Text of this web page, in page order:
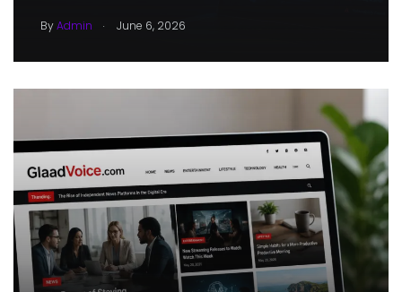
ByAdmin . June 6, 2026